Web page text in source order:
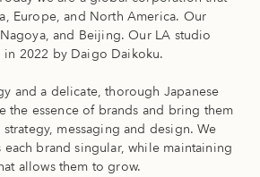
Europe, and North America. Our
and Beijing. Our LA studio
in 2022 by Daigo Daikoku.
and a delicate, thorough Japanese
the essence of brands and bring them
messaging and design. We
brand singular, while maintaining
allows them to grow.